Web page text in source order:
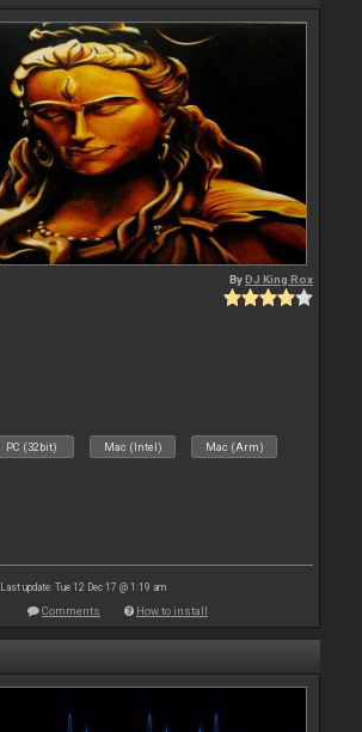
ByDJ King Rox
PC (32bit) Mac (Intel) Mac (Arm)
Last update: Tue 12 Dec 17 @ 1:19 am
Comments How to install